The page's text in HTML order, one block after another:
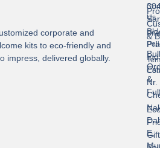
corporate and
kits to eco-friendly and
impress, delivered globally.
&
&
Us
Nr.
E,